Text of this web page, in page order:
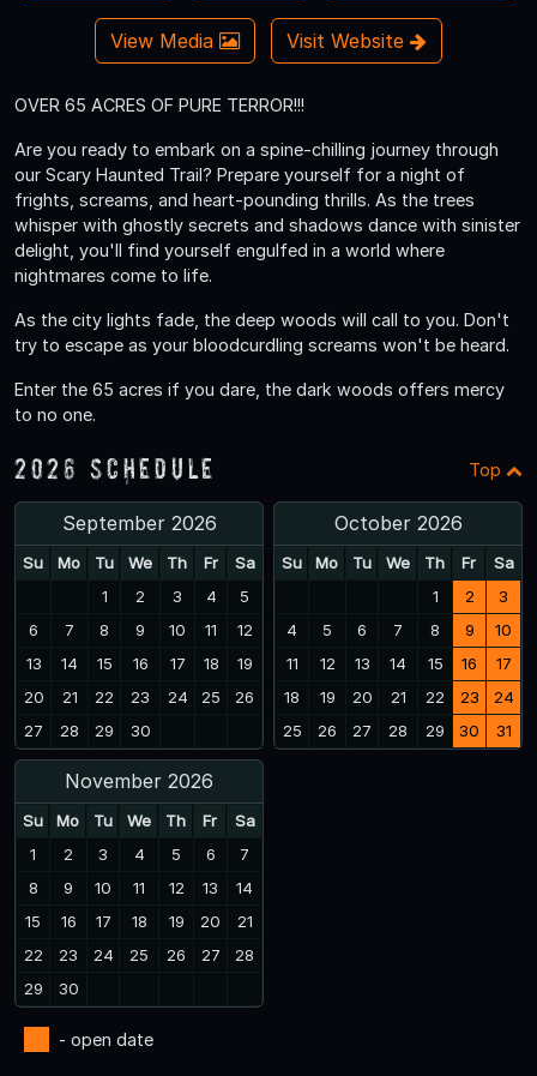
View Media Visit Website
OVER 65 ACRES OF PURE TERROR!!!
Are you ready to embark on a spine-chilling journey through
our Scary Haunted Trail? Prepare yourself for a night of
frights, screams, and heart-pounding thrills. As the trees
whisper with ghostly secrets and shadows dance with sinister
delight, you'll find yourself engulfed in a world where
nightmares come to life.
As the city lights fade, the deep woods will call to you. Don't
try to escape as your bloodcurdling screams won't be heard.
Enter the 65 acres if you dare, the dark woods offers mercy
to no one.
2026 Schedule Top
September 2026
Su Mo Tu We Th Fr
Sa
1
2 3 4
5
6
7 8 9 10 11
12
13
14 15 16 17 18
19
20
21 22 23 24 25
26
27
28 29 30
October 2026
Su Mo Tu We Th Fr
Sa
1
2
3
4
5 6 7 8 9
10
11
12 13 14 15 16
17
18
19 20 21 22 23
24
25
26 27 28 29 30 31
November 2026
Su Mo Tu We Th Fr
Sa
1
2 3 4 5 6
7
8
9 10 11 12 13
14
15
16 17 18 19 20
21
22
23 24 25 26 27
28
29
30
- open date